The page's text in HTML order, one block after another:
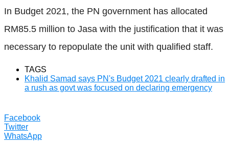
In Budget 2021, the PN government has allocated
RM85.5 million to Jasa with the justification that it was
necessary to repopulate the unit with qualified staff.
TAGS
Khalid Samad says PN's Budget 2021 clearly drafted in
a rush as govt was focused on declaring emergency
Facebook
Twitter
WhatsApp